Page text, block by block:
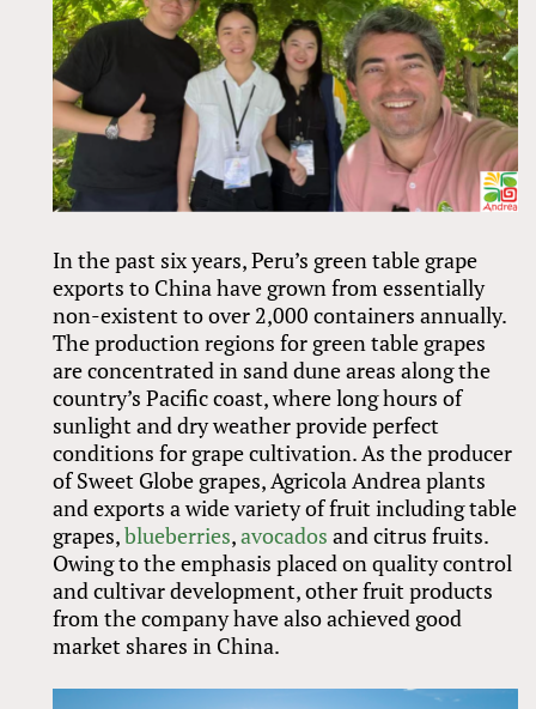
In the past six years, Peru’s green table grape
exports to China have grown from essentially
non-existent to over 2,000 containers annually.
The production regions for green table grapes
are concentrated in sand dune areas along the
country’s Pacific coast, where long hours of
sunlight and dry weather provide perfect
conditions for grape cultivation. As the producer
of Sweet Globe grapes, Agricola Andrea plants
and exports a wide variety of fruit including table
grapes,blueberries,avocados and citrus fruits.
Owing to the emphasis placed on quality control
and cultivar development, other fruit products
from the company have also achieved good
market shares in China.